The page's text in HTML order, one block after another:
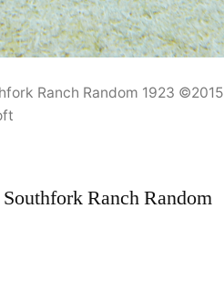
Ranch Random 1923 ©2015
Ranch Random